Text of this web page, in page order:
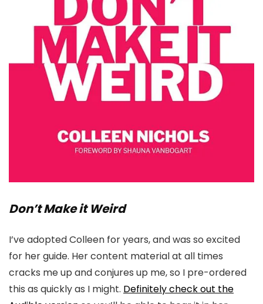
Don’t Make it Weird
I’ve adopted Colleen for years, and was so excited
for her guide. Her content material at all times
cracks me up and conjures up me, so I pre-ordered
this as quickly as I might. Definitely check out the